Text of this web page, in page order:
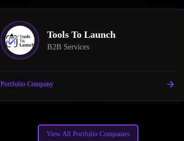
Tools To Launch
B2B Services
Portfolio Company
View All Portfolio Companies